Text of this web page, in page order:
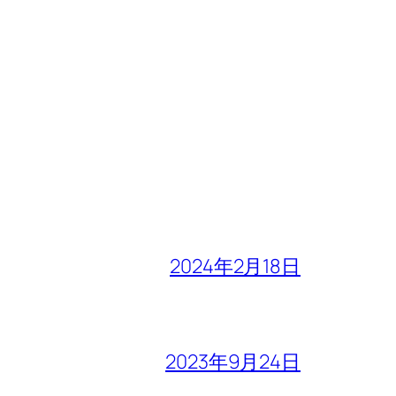
2024年2月18日
2023年9月24日